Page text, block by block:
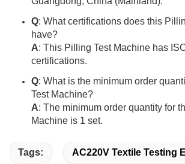
Q: What certifications does this
have?
A: This Pilling Test Machine has
certifications.
Q: What is the minimum order
Test Machine?
A: The minimum order quantity for
Machine is 1 set.
Tags: AC220V Textile Testing